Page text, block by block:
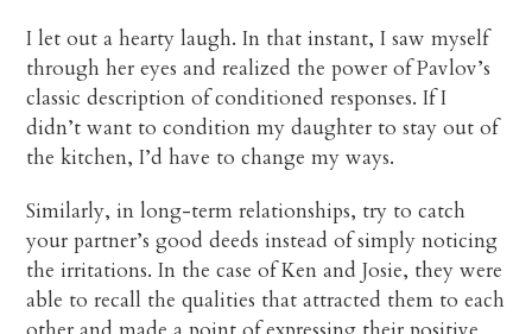
I let out a hearty laugh. In that instant, I saw myself
through her eyes and realized the power of Pavlov’s
classic description of conditioned responses. If I
didn’t want to condition my daughter to stay out of
the kitchen, I’d have to change my ways.
Similarly, in long-term relationships, try to catch
your partner’s good deeds instead of simply noticing
the irritations. In the case of Ken and Josie, they were
able to recall the qualities that attracted them to each